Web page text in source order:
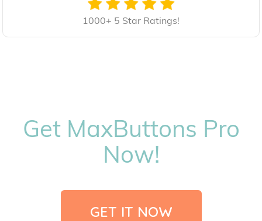
1000+ 5 Star Ratings!
Get MaxButtons Pro
Now!
GET IT NOW